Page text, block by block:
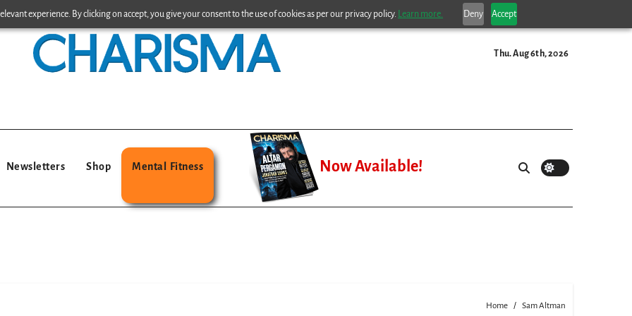
experience. By clicking on accept, you give your consent to the use of cookies as per our privacy policy. Learn more. Deny Accept
Thu. Aug 6th, 2026
Newsletters Shop Mental Fitness Now Available!
Home Sam Altman